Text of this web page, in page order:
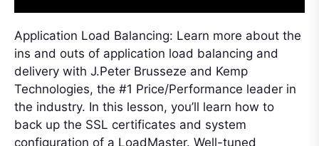
Application Load Balancing: Learn more about the
ins and outs of application load balancing and
delivery with J.Peter Brusseze and Kemp
Technologies, the #1 Price/Performance leader in
the industry. In this lesson, you’ll learn how to
back up the SSL certificates and system
configuration of a LoadMaster. Well-tuned